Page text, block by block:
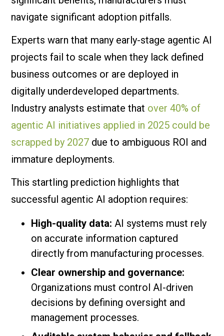
navigate significant adoption pitfalls.
Experts warn that many early-stage agentic AI
projects fail to scale when they lack defined
business outcomes or are deployed in
digitally underdeveloped departments.
Industry analysts estimate that over 40% of
agentic AI initiatives applied in 2025 could be
scrapped by 2027 due to ambiguous ROI and
immature deployments.
This startling prediction highlights that
successful agentic AI adoption requires:
High-quality data: AI systems must rely
on accurate information captured
directly from manufacturing processes.
Clear ownership and governance:
Organizations must control AI-driven
decisions by defining oversight and
management processes.